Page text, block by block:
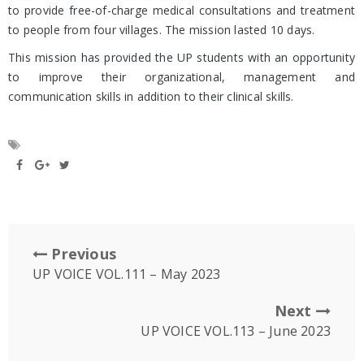
to provide free-of-charge medical consultations and treatment
to people from four villages. The mission lasted 10 days.
This mission has provided the UP students with an opportunity
to improve their organizational, management and
communication skills in addition to their clinical skills.
Previous
UP VOICE VOL.111 – May 2023
Next
UP VOICE VOL.113 – June 2023